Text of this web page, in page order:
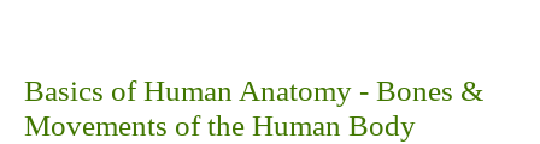
Basics of Human Anatomy - Bones &
Movements of the Human Body